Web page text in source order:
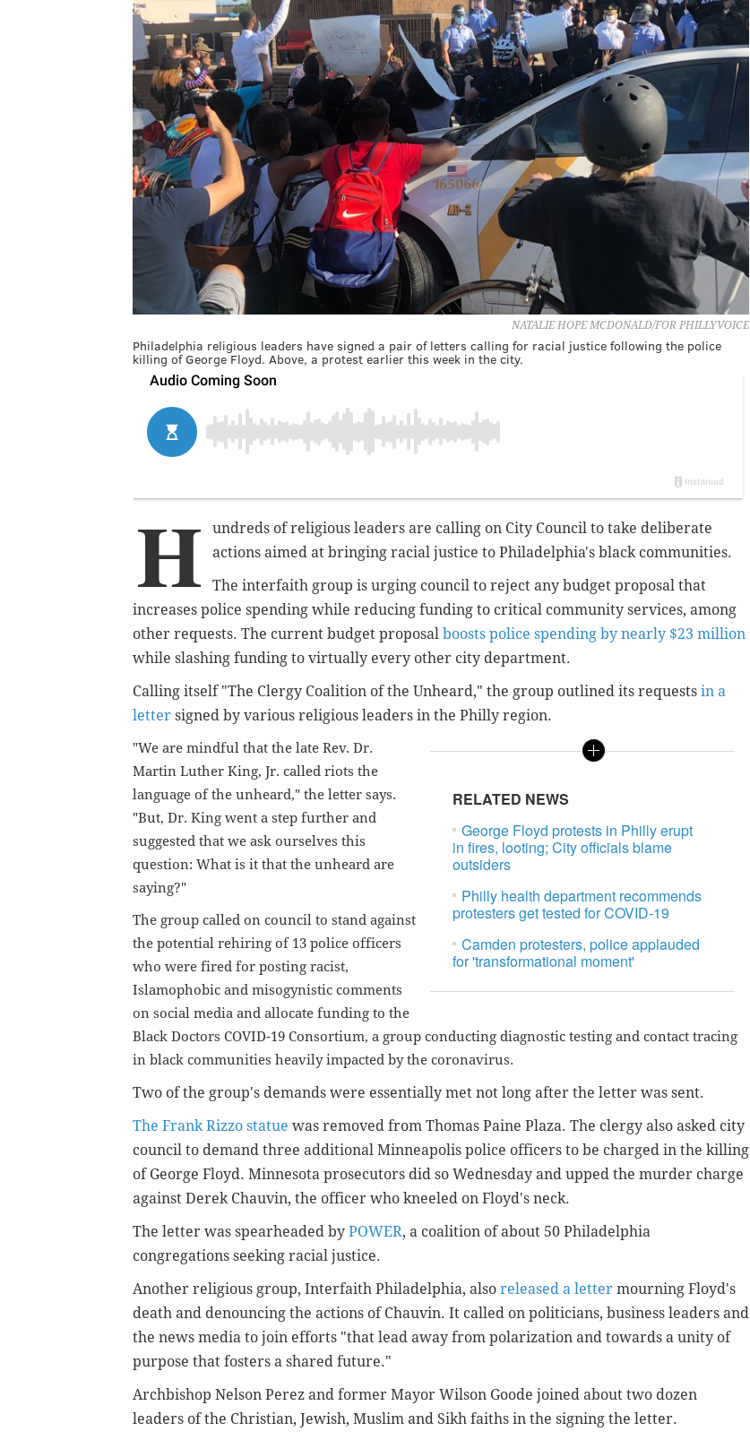
NATALIE HOPE MCDONALD/FOR PHILLYVOICE
Philadelphia religious leaders have signed a pair of letters calling for racial justice following the police
killing of George Floyd. Above, a protest earlier this week in the city.
H
undreds of religious leaders are calling on City Council to take deliberate
actions aimed at bringing racial justice to Philadelphia's black communities.
The interfaith group is urging council to reject any budget proposal that
increases police spending while reducing funding to critical community services, among
other requests. The current budget proposal boosts police spending by nearly $23 million
while slashing funding to virtually every other city department.
Calling itself "The Clergy Coalition of the Unheard," the group outlined its requests in a
letter signed by various religious leaders in the Philly region.
RELATED NEWS
George Floyd protests in Philly erupt
in fires, looting; City officials blame
outsiders
Philly health department recommends
protesters get tested for COVID-19
Camden protesters, police applauded
for 'transformational moment'
"We are mindful that the late Rev. Dr.
Martin Luther King, Jr. called riots the
language of the unheard," the letter says.
"But, Dr. King went a step further and
suggested that we ask ourselves this
question: What is it that the unheard are
saying?"
The group called on council to stand against
the potential rehiring of 13 police officers
who were fired for posting racist,
Islamophobic and misogynistic comments
on social media and allocate funding to the
Black Doctors COVID-19 Consortium, a group conducting diagnostic testing and contact tracing
in black communities heavily impacted by the coronavirus.
Two of the group's demands were essentially met not long after the letter was sent.
The Frank Rizzo statue was removed from Thomas Paine Plaza. The clergy also asked city
council to demand three additional Minneapolis police officers to be charged in the killing
of George Floyd. Minnesota prosecutors did so Wednesday and upped the murder charge
against Derek Chauvin, the officer who kneeled on Floyd's neck.
The letter was spearheaded by POWER, a coalition of about 50 Philadelphia
congregations seeking racial justice.
Another religious group, Interfaith Philadelphia, also released a letter mourning Floyd's
death and denouncing the actions of Chauvin. It called on politicians, business leaders and
the news media to join efforts "that lead away from polarization and towards a unity of
purpose that fosters a shared future."
Archbishop Nelson Perez and former Mayor Wilson Goode joined about two dozen
leaders of the Christian, Jewish, Muslim and Sikh faiths in the signing the letter.